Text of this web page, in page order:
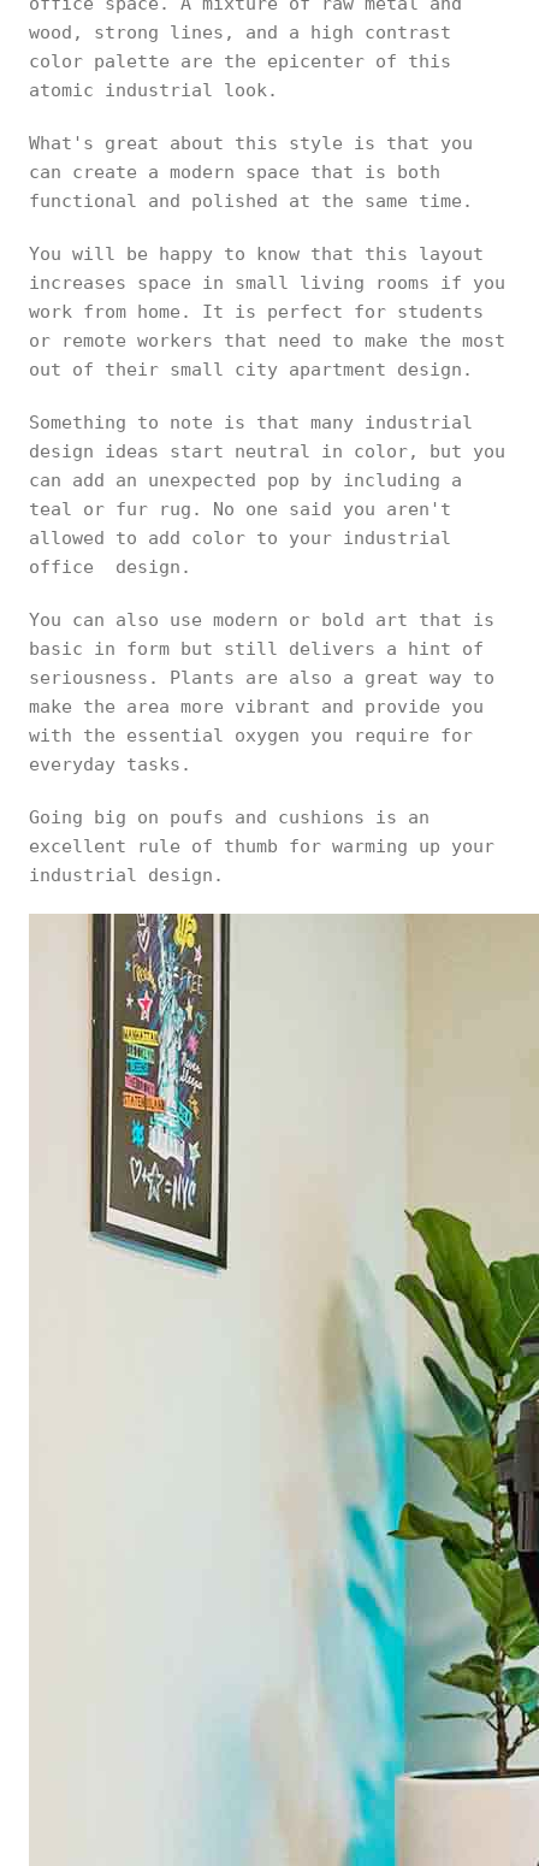
wood, strong lines, and a high contrast
color palette are the epicenter of this
atomic industrial look.
What's great about this style is that you
can create a modern space that is both
functional and polished at the same time.
You will be happy to know that this layout
increases space in small living rooms if you
work from home. It is perfect for students
or remote workers that need to make the most
out of their small city apartment design.
Something to note is that many industrial
design ideas start neutral in color, but you
can add an unexpected pop by including a
teal or fur rug. No one said you aren't
allowed to add color to your industrial
office design.
You can also use modern or bold art that is
basic in form but still delivers a hint of
seriousness. Plants are also a great way to
make the area more vibrant and provide you
with the essential oxygen you require for
everyday tasks.
Going big on poufs and cushions is an
excellent rule of thumb for warming up your
industrial design.